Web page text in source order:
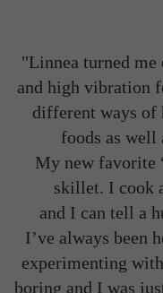
"Linnea turned
and high vibration
different ways of
foods as well
My new favorite
skillet. I cook
and I can tell a
I’ve always been
experimenting
boring and I was